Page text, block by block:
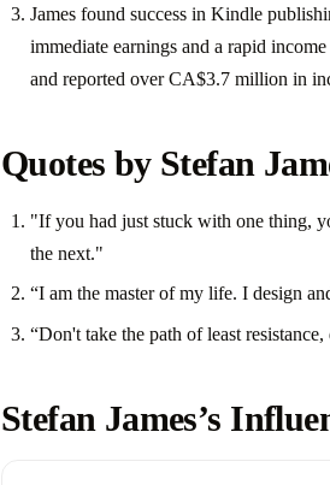
James found success in Kindle
immediate earnings and a rapid
and reported over CA$3.7 million in
Quotes by Stefan
"If you had just stuck with one thing,
the next."
“I am the master of my life. I design
“Don't take the path of least
Stefan James’s